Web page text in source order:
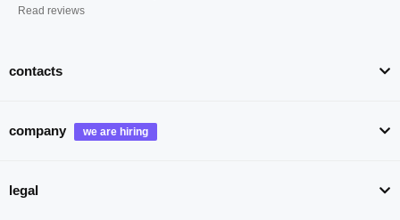
Read reviews
contacts
company
legal